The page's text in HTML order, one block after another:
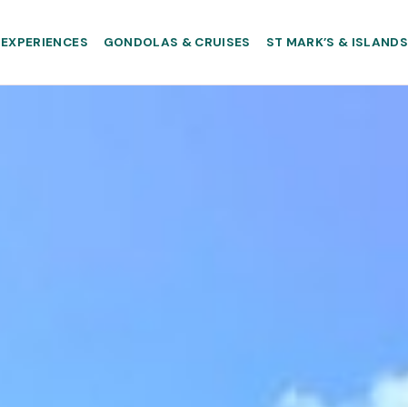
EXPERIENCES GONDOLAS & CRUISES ST MARK’S & ISLANDS